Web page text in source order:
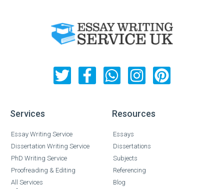
Services
Essay Writing Service
Dissertation Writing Service
PhD Writing Service
Proofreading & Editing
All Services
Resources
Essays
Dissertations
Subjects
Referencing
Blog